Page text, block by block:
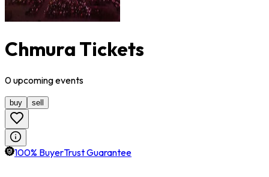
Chmura Tickets
0upcomingevents
buy sell
100% BuyerTrust Guarantee